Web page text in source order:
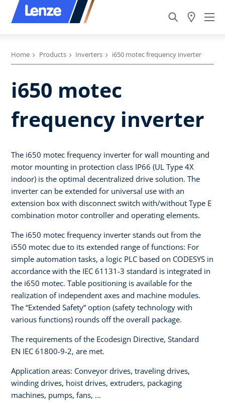
Home Products Inverters i650 motec frequency inverter
i650 motec
frequency inverter
The i650 motec frequency inverter for wall mounting and
motor mounting in protection class IP66 (UL Type 4X
indoor) is the optimal decentralized drive solution. The
inverter can be extended for universal use with an
extension box with disconnect switch with/without Type E
combination motor controller and operating elements.
The i650 motec frequency inverter stands out from the
i550 motec due to its extended range of functions: For
simple automation tasks, a logic PLC based on CODESYS in
accordance with the IEC 61131-3 standard is integrated in
the i650 motec. Table positioning is available for the
realization of independent axes and machine modules.
The “Extended Safety“ option (safety technology with
various functions) rounds off the overall package.
The requirements of the Ecodesign Directive, Standard
EN IEC 61800-9-2, are met.
Application areas: Conveyor drives, traveling drives,
winding drives, hoist drives, extruders, packaging
machines, pumps, fans, ...